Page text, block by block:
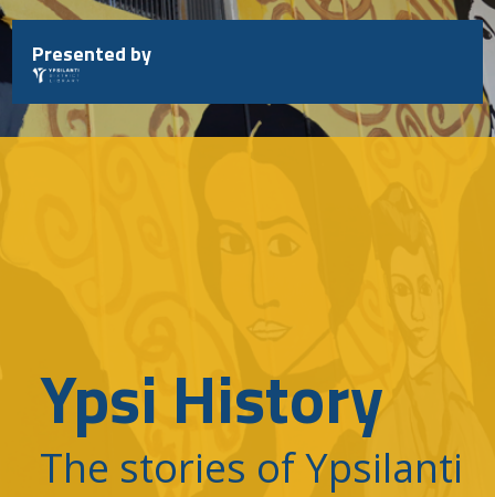
Skip
to
content
Presented by
Ypsi History
The stories of Ypsilanti